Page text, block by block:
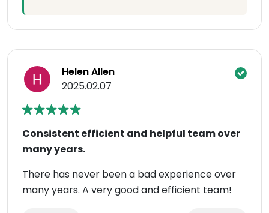
Helen Allen
2025.02.07
Consistent efficient and helpful team over
many years.
There has never been a bad experience over
many years. A very good and efficient team!